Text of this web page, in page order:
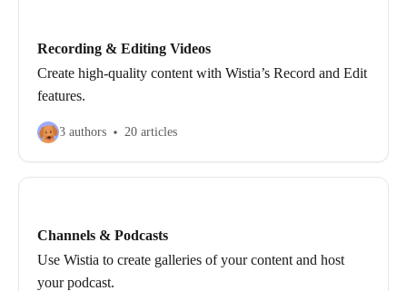
Recording & Editing Videos
Create high-quality content with Wistia’s Record and Edit
features.
3 authors 20 articles
Channels & Podcasts
Use Wistia to create galleries of your content and host
your podcast.